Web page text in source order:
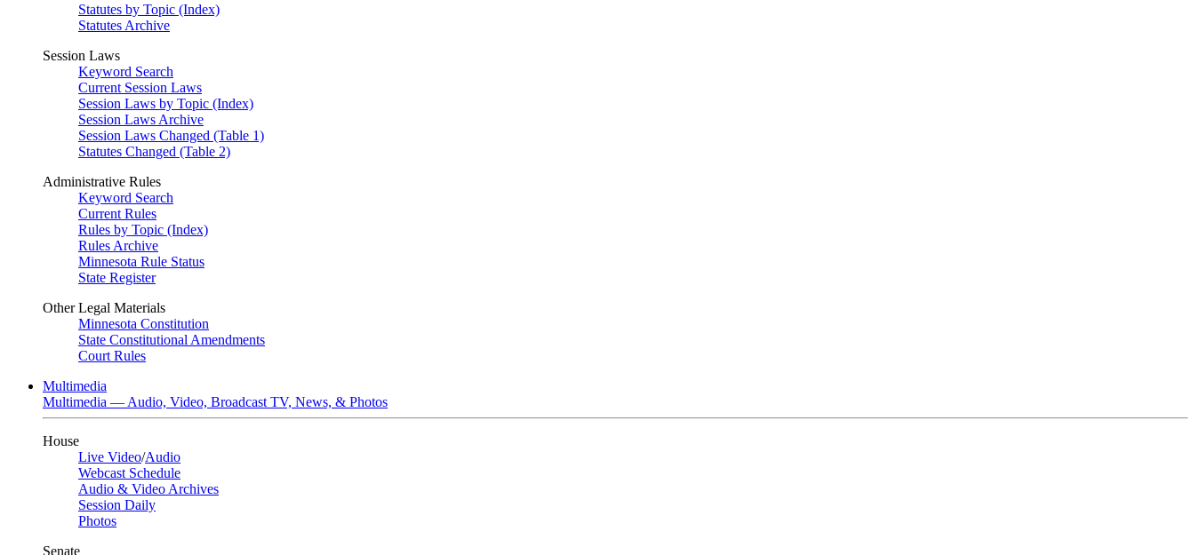
Statutes by Topic (Index)
Statutes Archive
Session Laws
Keyword Search
Current Session Laws
Session Laws by Topic (Index)
Session Laws Archive
Session Laws Changed (Table 1)
Statutes Changed (Table 2)
Administrative Rules
Keyword Search
Current Rules
Rules by Topic (Index)
Rules Archive
Minnesota Rule Status
State Register
Other Legal Materials
Minnesota Constitution
State Constitutional Amendments
Court Rules
Multimedia
Multimedia — Audio, Video, Broadcast TV, News, & Photos
House
Live Video/Audio
Webcast Schedule
Audio & Video Archives
Session Daily
Photos
Senate